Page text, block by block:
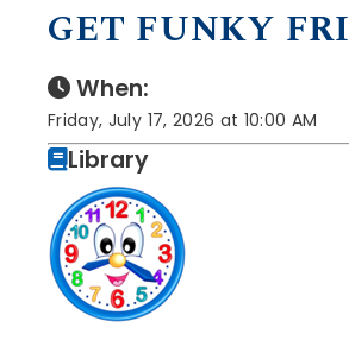
GET FUNKY
When:
Friday, July 17, 2026 at 10:00 AM
Library